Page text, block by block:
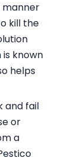
manner
kill the
known
helps
and fail
or
a